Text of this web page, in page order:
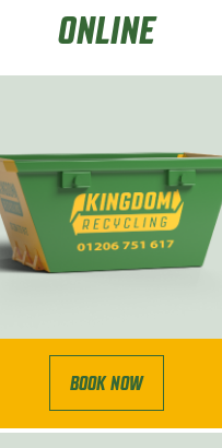
ONLINE
BOOK NOW